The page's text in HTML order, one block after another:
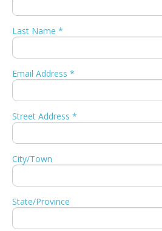
Last Name *
Email Address *
Street Address *
City/Town
State/Province